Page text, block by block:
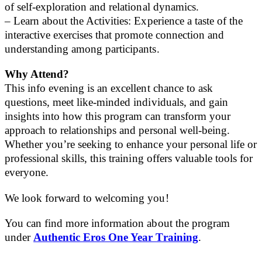
of self-exploration and relational dynamics.
– Learn about the Activities: Experience a taste of the
interactive exercises that promote connection and
understanding among participants.
Why Attend?
This info evening is an excellent chance to ask
questions, meet like-minded individuals, and gain
insights into how this program can transform your
approach to relationships and personal well-being.
Whether you’re seeking to enhance your personal life or
professional skills, this training offers valuable tools for
everyone.
We look forward to welcoming you!
You can find more information about the program
under Authentic Eros One Year Training.